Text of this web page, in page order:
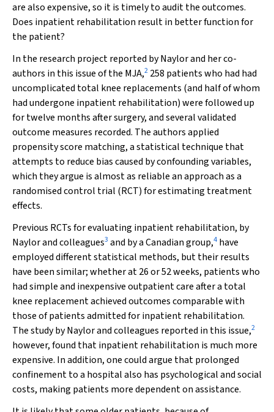
are also expensive, so it is timely to audit the outcomes.
Does inpatient rehabilitation result in better function for
the patient?
In the research project reported by Naylor and her co-
authors in this issue of the MJA,2 258 patients who had had
uncomplicated total knee replacements (and half of whom
had undergone inpatient rehabilitation) were followed up
for twelve months after surgery, and several validated
outcome measures recorded. The authors applied
propensity score matching, a statistical technique that
attempts to reduce bias caused by confounding variables,
which they argue is almost as reliable an approach as a
randomised control trial (RCT) for estimating treatment
effects.
Previous RCTs for evaluating inpatient rehabilitation, by
Naylor and colleagues3 and by a Canadian group,4 have
employed different statistical methods, but their results
have been similar; whether at 26 or 52 weeks, patients who
had simple and inexpensive outpatient care after a total
knee replacement achieved outcomes comparable with
those of patients admitted for inpatient rehabilitation.
The study by Naylor and colleagues reported in this issue,2
however, found that inpatient rehabilitation is much more
expensive. In addition, one could argue that prolonged
confinement to a hospital also has psychological and social
costs, making patients more dependent on assistance.